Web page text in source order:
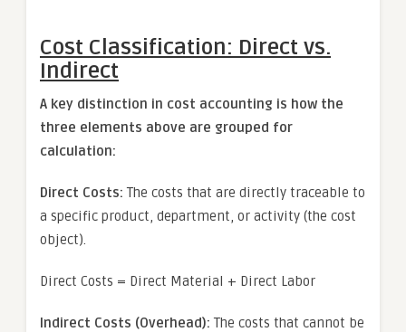
Cost Classification: Direct vs.
Indirect
A key distinction in cost accounting is how the
three elements above are grouped for
calculation:
Direct Costs: The costs that are directly traceable to
a specific product, department, or activity (the cost
object).
Direct Costs = Direct Material + Direct Labor
Indirect Costs (Overhead): The costs that cannot be